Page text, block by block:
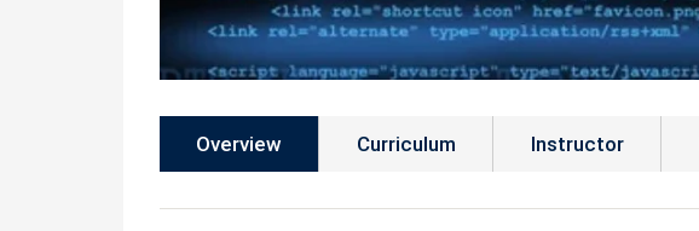
Overview Curriculum Instructor